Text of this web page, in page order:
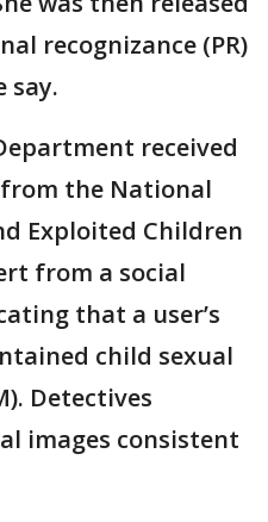
recognizance (PR)
say.
received
the National
Exploited Children
from a social
that a user’s
child sexual
Detectives
images consistent